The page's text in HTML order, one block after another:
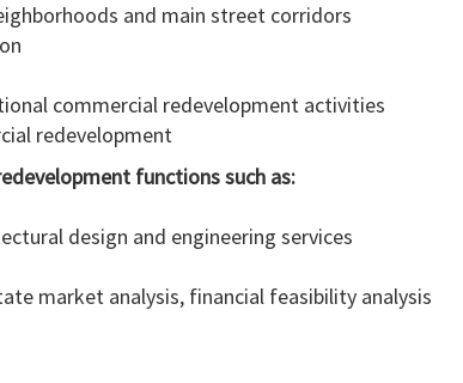
and main street corridors
commercial redevelopment activities
redevelopment
functions such as:
design and engineering services
market analysis, financial feasibility analysis